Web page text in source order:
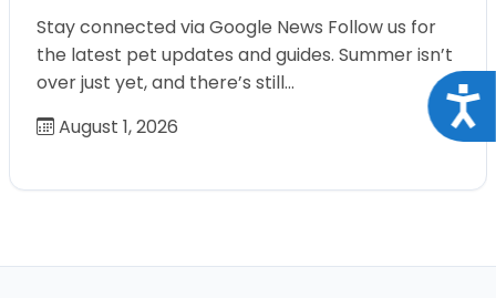
Stay connected via Google News Follow us for
the latest pet updates and guides. Summer isn’t
over just yet, and there’s still…
August 1, 2026